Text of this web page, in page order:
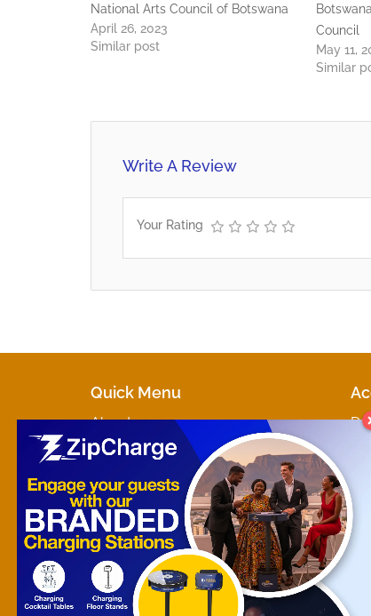
National Arts Council of Botswana
April 26, 2023
Similar post
Council
May 11,
Similar
Write A Review
Your Rating
Quick Menu
About
Marketplaces
Contact